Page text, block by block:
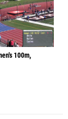
100m,